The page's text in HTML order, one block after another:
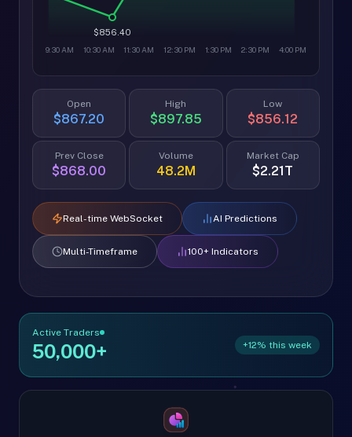
$856.40
9:30 AM 10:30 AM 11:30 AM 12:30 PM 1:30 PM 2:30 PM 4:00 PM
Open
$867.20
High
$897.85
Low
$856.12
Prev Close
$868.00
Volume
48.2M
Market Cap
$2.21T
Real-time WebSocket AI Predictions
Multi-Timeframe 100+ Indicators
Active Traders
50,000+ +12% this week